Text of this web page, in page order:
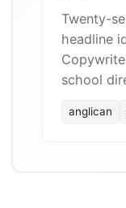
Twenty-
headline
school
anglican